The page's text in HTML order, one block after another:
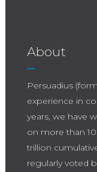
About
Persuadius
experience in
years, we have
on more than
trillion
regularly voted